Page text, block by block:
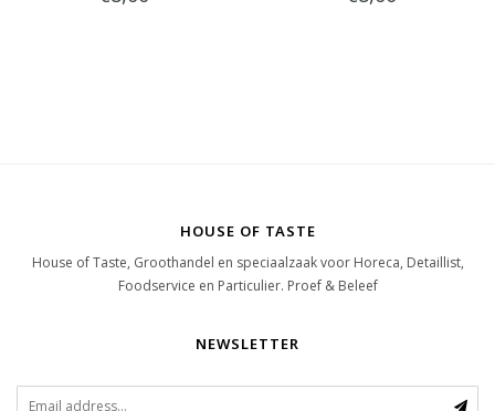
HOUSE OF TASTE
House of Taste, Groothandel en speciaalzaak voor Horeca, Detaillist,
Foodservice en Particulier. Proef & Beleef
NEWSLETTER